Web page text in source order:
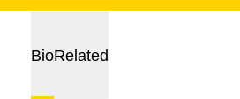
BioRelated